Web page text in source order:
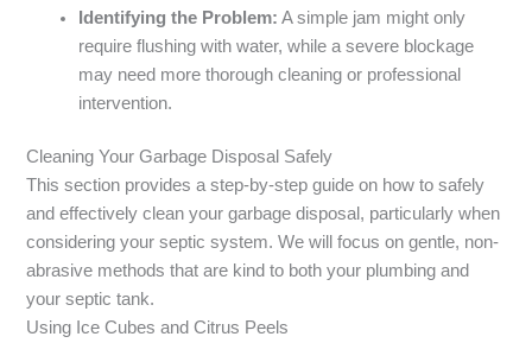
Identifying the Problem: A simple jam might only
require flushing with water, while a severe blockage
may need more thorough cleaning or professional
intervention.
Cleaning Your Garbage Disposal Safely
This section provides a step-by-step guide on how to safely
and effectively clean your garbage disposal, particularly when
considering your septic system. We will focus on gentle, non-
abrasive methods that are kind to both your plumbing and
your septic tank.
Using Ice Cubes and Citrus Peels